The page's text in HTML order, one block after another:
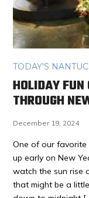
TODAY'S
HOLIDAY
THROUGH
December 19, 2024
One of our
up early on New
watch the sun rise
that might be a